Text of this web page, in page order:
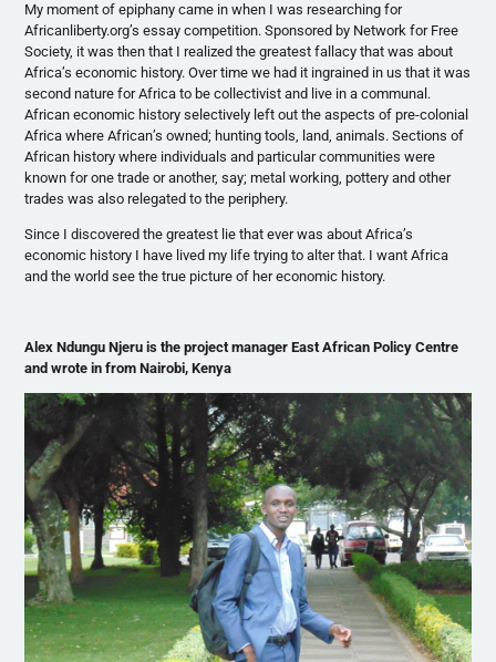
My moment of epiphany came in when I was researching for
Africanliberty.org’s essay competition. Sponsored by Network for Free
Society, it was then that I realized the greatest fallacy that was about
Africa’s economic history. Over time we had it ingrained in us that it was
second nature for Africa to be collectivist and live in a communal.
African economic history selectively left out the aspects of pre-colonial
Africa where African’s owned; hunting tools, land, animals. Sections of
African history where individuals and particular communities were
known for one trade or another, say; metal working, pottery and other
trades was also relegated to the periphery.
Since I discovered the greatest lie that ever was about Africa’s
economic history I have lived my life trying to alter that. I want Africa
and the world see the true picture of her economic history.
AlexNdungu Njeru is the project manager East African Policy Centre
and wrote in from Nairobi, Kenya